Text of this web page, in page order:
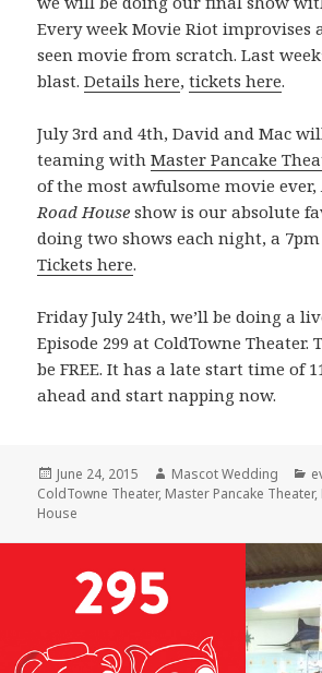
Every week Movie Riot improvises
seen movie from scratch. Last
blast.Details here,tickets here.
July 3rd and 4th, David and Mac
teaming withMaster Pancake
of the most awfulsome movie ever,
Road House show is our absolute
doing two shows each night, a 7pm
Tickets here.
Friday July 24th, we’ll be doing a
Episode 299 at ColdTowne Theater.
be FREE. It has a late start time of
ahead and start napping now.
Posted
on
June 24, 2015 Author
Mascot Wedding
ColdTowne Theater, Master Pancake Theater,
House